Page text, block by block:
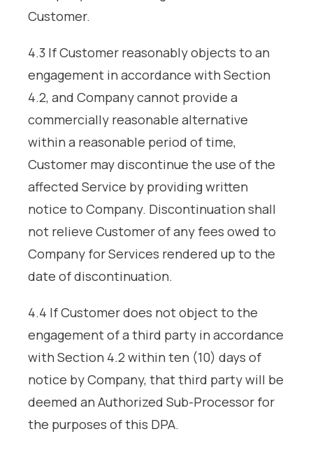
Customer.
4.3 If Customer reasonably objects to an
engagement in accordance with Section
4.2, and Company cannot provide a
commercially reasonable alternative
within a reasonable period of time,
Customer may discontinue the use of the
affected Service by providing written
notice to Company. Discontinuation shall
not relieve Customer of any fees owed to
Company for Services rendered up to the
date of discontinuation.
4.4 If Customer does not object to the
engagement of a third party in accordance
with Section 4.2 within ten (10) days of
notice by Company, that third party will be
deemed an Authorized Sub-Processor for
the purposes of this DPA.